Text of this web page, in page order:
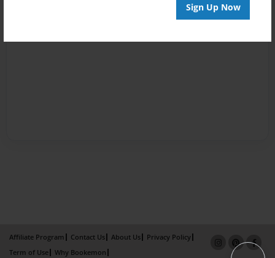
Sign Up Now
Affiliate Program Contact Us About Us
Privacy Policy
Term of Use
Why Bookemon